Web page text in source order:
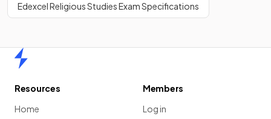
Edexcel Religious Studies Exam Specifications
Resources
Home
Members
Log in